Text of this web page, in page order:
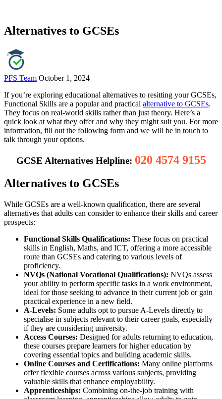
Alternatives to GCSEs
PFS Team October 1, 2024
If you’re exploring educational alternatives to resitting your GCSEs,
Functional Skills are a popular and practical alternative to GCSEs.
They focus on real-world skills rather than just theory. Here’s a
quick look at what they offer and why they might suit you. For more
information, fill out the following form and we will be in touch to
talk through your options.
GCSE Alternatives Helpline: 020 4574 9155
Alternatives to GCSEs
While GCSEs are a well-known qualification, there are several
alternatives that adults can consider to enhance their skills and career
prospects:
Functional Skills Qualifications: These focus on practical
skills in English, Maths, and ICT, offering a more accessible
route than GCSEs and catering to various levels of
proficiency.
NVQs (National Vocational Qualifications): NVQs assess
your ability to perform specific tasks in a work environment,
ideal for those seeking to advance in their current job or gain
practical experience in a new field.
A-Levels: Some adults opt to pursue A-Levels directly to
specialise in subjects relevant to their career goals, especially
if they are considering university.
Access Courses: Designed for adults returning to education,
these courses prepare learners for higher education by
covering essential topics and building academic skills.
Online Courses and Certifications: Many online platforms
offer flexible courses across various subjects, providing
valuable skills that enhance employability.
Apprenticeships: Combining on-the-job training with